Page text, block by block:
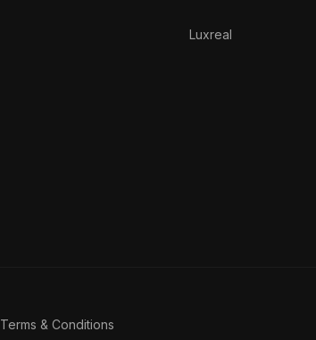
Luxreal
Terms & Conditions